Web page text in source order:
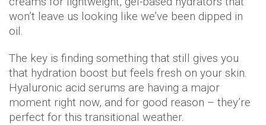
won’t leave us looking like we’ve been dipped in
oil.
The key is finding something that still gives you
that hydration boost but feels fresh on your skin.
Hyaluronic acid serums are having a major
moment right now, and for good reason – they’re
perfect for this transitional weather.